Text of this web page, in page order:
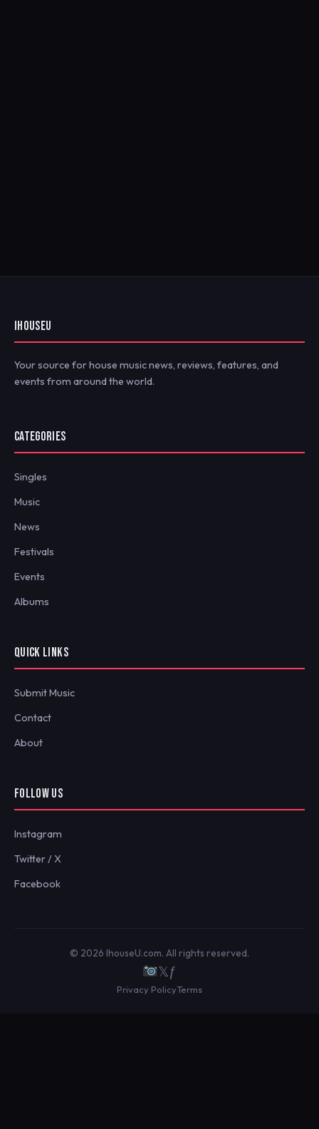
IHOUSEU
Your source for house music news, reviews, features, and
events from around the world.
CATEGORIES
Singles
Music
News
Festivals
Events
Albums
QUICK LINKS
Submit Music
Contact
About
FOLLOW US
Instagram
Twitter / X
Facebook
© 2026 IhouseU.com. All rights reserved.
𝕏ƒ
Privacy PolicyTerms